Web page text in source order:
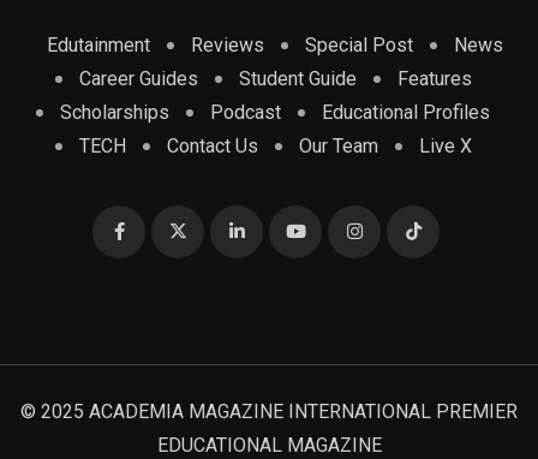
Edutainment Reviews Special Post
News
Career Guides
Student Guide
Features
Scholarships
Podcast
Educational Profiles
TECH
Contact Us Our Team Live X
© 2025 ACADEMIA MAGAZINE INTERNATIONAL PREMIER
EDUCATIONAL MAGAZINE